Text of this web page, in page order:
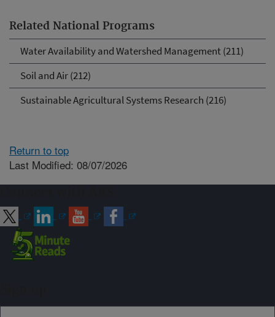
Related National Programs
Water Availability and Watershed Management (211)
Soil and Air (212)
Sustainable Agricultural Systems Research (216)
Return to top
Last Modified: 08/07/2026